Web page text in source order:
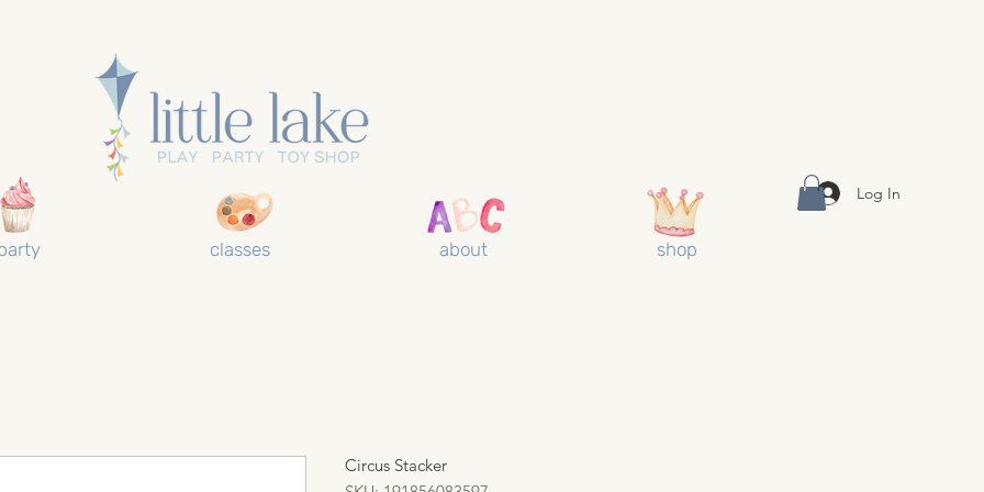
classes about shop
Log In
Circus Stacker